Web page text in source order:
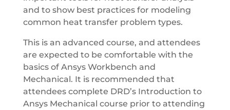
and to show best practices for modeling
common heat transfer problem types.
This is an advanced course, and attendees
are expected to be comfortable with the
basics of Ansys Workbench and
Mechanical. It is recommended that
attendees complete DRD’s Introduction to
Ansys Mechanical course prior to attending